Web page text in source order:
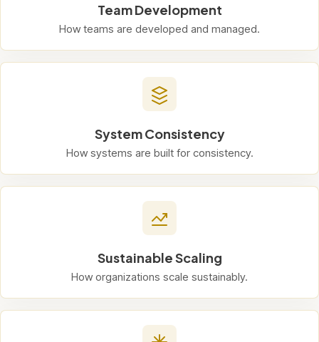
Team Development
How teams are developed and managed.
System Consistency
How systems are built for consistency.
Sustainable Scaling
How organizations scale sustainably.